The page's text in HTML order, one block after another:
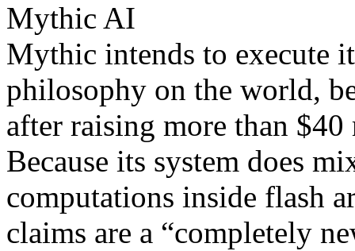
Mythic AI
Mythic intends to execute
philosophy on the world,
after raising more than
Because its system does
computations inside flash
claims are a “completely